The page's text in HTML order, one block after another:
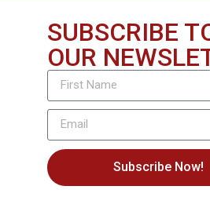
SUBSCRIBE
OUR
Subscribe Now!